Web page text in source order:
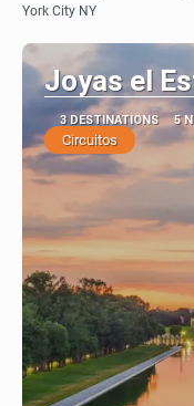
York City NY
Joyas el
3 DESTINATIONS 5
Circuitos